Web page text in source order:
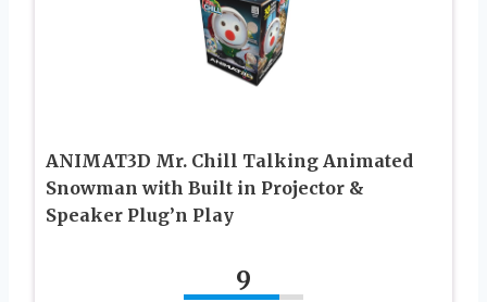
ANIMAT3D Mr. Chill Talking Animated
Snowman with Built in Projector &
Speaker Plug’n Play
9